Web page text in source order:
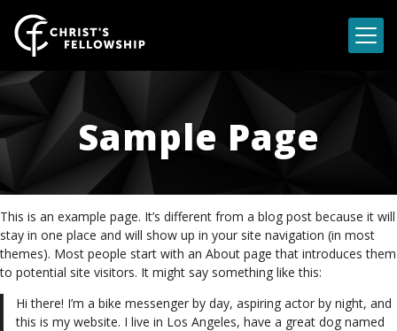
Sample Page
This is an example page. It’s different from a blog post because it will
stay in one place and will show up in your site navigation (in most
themes). Most people start with an About page that introduces them
to potential site visitors. It might say something like this:
Hi there! I’m a bike messenger by day, aspiring actor by night, and
this is my website. I live in Los Angeles, have a great dog named